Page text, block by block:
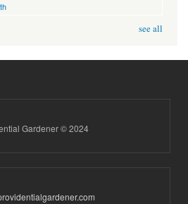
see all
Gardener © 2024